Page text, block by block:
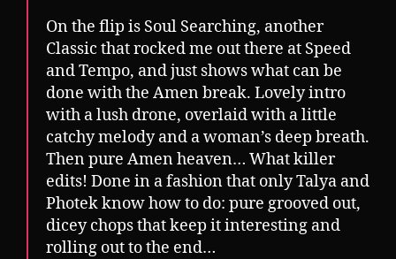
On the flip is Soul Searching, another
Classic that rocked me out there at Speed
and Tempo, and just shows what can be
done with the Amen break. Lovely intro
with a lush drone, overlaid with a little
catchy melody and a woman’s deep breath.
Then pure Amen heaven… What killer
edits! Done in a fashion that only Talya and
Photek know how to do: pure grooved out,
dicey chops that keep it interesting and
rolling out to the end…